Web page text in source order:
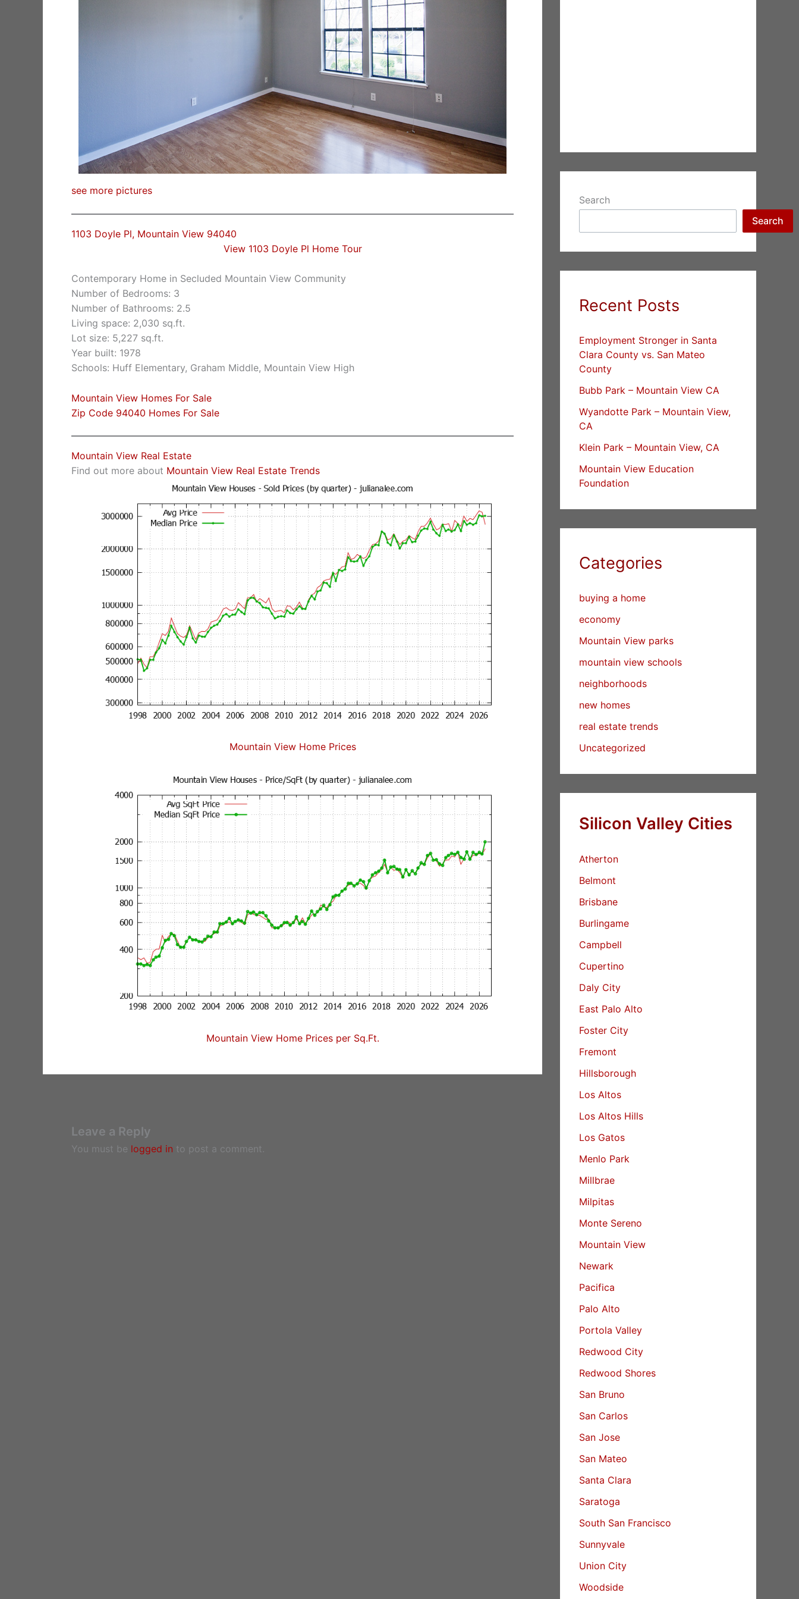
see more pictures
1103 Doyle Pl, Mountain View 94040
View 1103 Doyle Pl Home Tour
Contemporary Home in Secluded Mountain View Community
Number of Bedrooms: 3
Number of Bathrooms: 2.5
Living space: 2,030 sq.ft.
Lot size: 5,227 sq.ft.
Year built: 1978
Schools: Huff Elementary, Graham Middle, Mountain View High
Mountain View Homes For Sale
Zip Code 94040 Homes For Sale
Mountain View Real Estate
Find out more about Mountain View Real Estate Trends
Mountain View Home Prices
Mountain View Home Prices per Sq.Ft.
Leave a Reply
You must be logged in to post a comment.
Search
Search
Recent Posts
Employment Stronger in Santa
Clara County vs. San Mateo
County
Bubb Park – Mountain View CA
Wyandotte Park – Mountain View,
CA
Klein Park – Mountain View, CA
Mountain View Education
Foundation
Categories
buying a home
economy
Mountain View parks
mountain view schools
neighborhoods
new homes
real estate trends
Uncategorized
Silicon Valley Cities
Atherton
Belmont
Brisbane
Burlingame
Campbell
Cupertino
Daly City
East Palo Alto
Foster City
Fremont
Hillsborough
Los Altos
Los Altos Hills
Los Gatos
Menlo Park
Millbrae
Milpitas
Monte Sereno
Mountain View
Newark
Pacifica
Palo Alto
Portola Valley
Redwood City
Redwood Shores
San Bruno
San Carlos
San Jose
San Mateo
Santa Clara
Saratoga
South San Francisco
Sunnyvale
Union City
Woodside